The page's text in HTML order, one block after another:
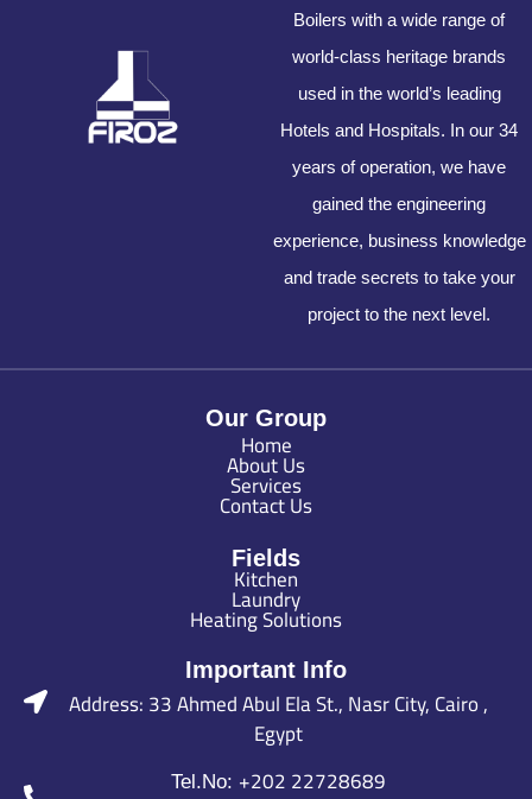
Boilers with a wide range of
world-class heritage brands
used in the world’s leading
Hotels and Hospitals. In our 34
years of operation, we have
gained the engineering
experience, business knowledge
and trade secrets to take your
project to the next level.
Our Group
Home
About Us
Services
Contact Us
Fields
Kitchen
Laundry
Heating Solutions
Important Info
Address: 33 Ahmed Abul Ela St., Nasr City, Cairo ,
Egypt
Tel.No: +202 22728689